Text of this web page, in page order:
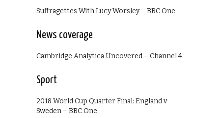
Suffragettes With Lucy Worsley – BBC One
News coverage
Cambridge Analytica Uncovered – Channel 4
Sport
2018 World Cup Quarter Final: England v
Sweden – BBC One